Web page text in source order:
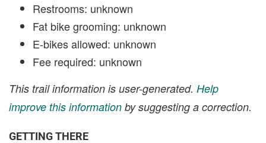
Restrooms: unknown
Fat bike grooming: unknown
E-bikes allowed: unknown
Fee required: unknown
This trail information is user-generated. Help
improve this information by suggesting a correction.
GETTING THERE